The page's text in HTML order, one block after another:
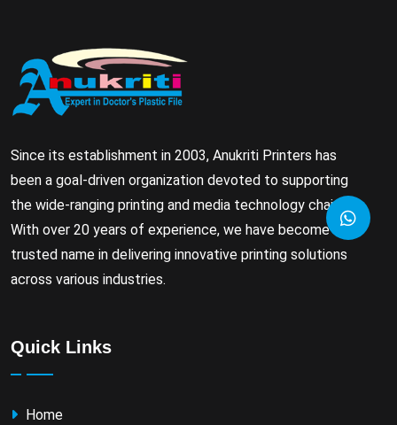
Since its establishment in 2003, Anukriti Printers has
been a goal-driven organization devoted to supporting
the wide-ranging printing and media technology chain.
With over 20 years of experience, we have become a
trusted name in delivering innovative printing solutions
across various industries.
Quick Links
Home